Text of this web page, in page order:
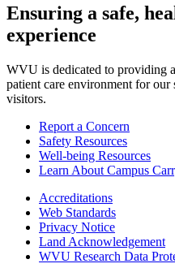
Ensuring a safe,
experience
WVU is dedicated to providing
patient care environment for our
visitors.
Report a Concern
Safety Resources
Well-being Resources
Learn About Campus
Accreditations
Web Standards
Privacy Notice
Land Acknowledgement
WVU Research Data